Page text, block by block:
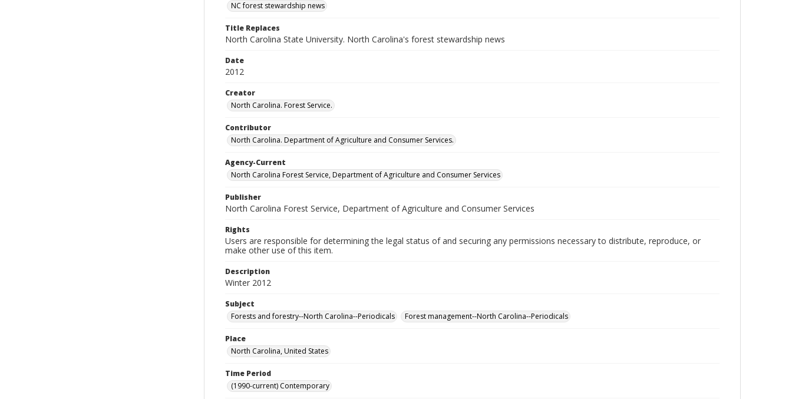
NC forest stewardship news
Title Replaces
North Carolina State University. North Carolina's forest stewardship news
Date
2012
Creator
North Carolina. Forest Service.
Contributor
North Carolina. Department of Agriculture and Consumer Services.
Agency-Current
North Carolina Forest Service, Department of Agriculture and Consumer Services
Publisher
North Carolina Forest Service, Department of Agriculture and Consumer Services
Rights
Users are responsible for determining the legal status of and securing any permissions necessary to distribute, reproduce, or
make other use of this item.
Description
Winter 2012
Subject
Forests and forestry--North Carolina--Periodicals
Forest management--North Carolina--Periodicals
Place
North Carolina, United States
Time Period
(1990-current) Contemporary